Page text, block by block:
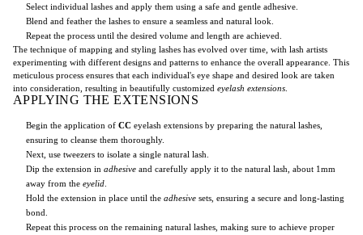
Select individual lashes and apply them using a safe and gentle adhesive.
Blend and feather the lashes to ensure a seamless and natural look.
Repeat the process until the desired volume and length are achieved.
The technique of mapping and styling lashes has evolved over time, with lash artists
experimenting with different designs and patterns to enhance the overall appearance. This
meticulous process ensures that each individual's eye shape and desired look are taken
into consideration, resulting in beautifully customized eyelash extensions
APPLYING THE EXTENSIONS
Begin the application of CC eyelash extensions by preparing the natural lashes,
ensuring to cleanse them thoroughly.
Next, use tweezers to isolate a single natural lash.
Dip the extension in adhesive and carefully apply it to the natural lash, about 1mm
away from the eyelid
Hold the extension in place until the adhesive sets, ensuring a secure and long-lasting
bond.
Repeat this process on the remaining natural lashes, making sure to achieve proper